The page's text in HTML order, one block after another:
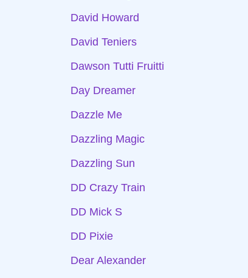
David Howard
David Teniers
Dawson Tutti Fruitti
Day Dreamer
Dazzle Me
Dazzling Magic
Dazzling Sun
DD Crazy Train
DD Mick S
DD Pixie
Dear Alexander